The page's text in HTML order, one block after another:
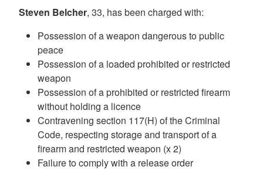
Steven Belcher, 33, has been charged with:
Possession of a weapon dangerous to public
peace
Possession of a loaded prohibited or restricted
weapon
Possession of a prohibited or restricted firearm
without holding a licence
Contravening section 117(H) of the Criminal
Code, respecting storage and transport of a
firearm and restricted weapon (x 2)
Failure to comply with a release order